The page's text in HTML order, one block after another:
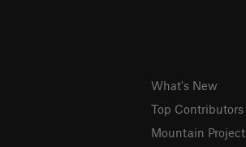
What's New
Top Contributors
Mountain Project